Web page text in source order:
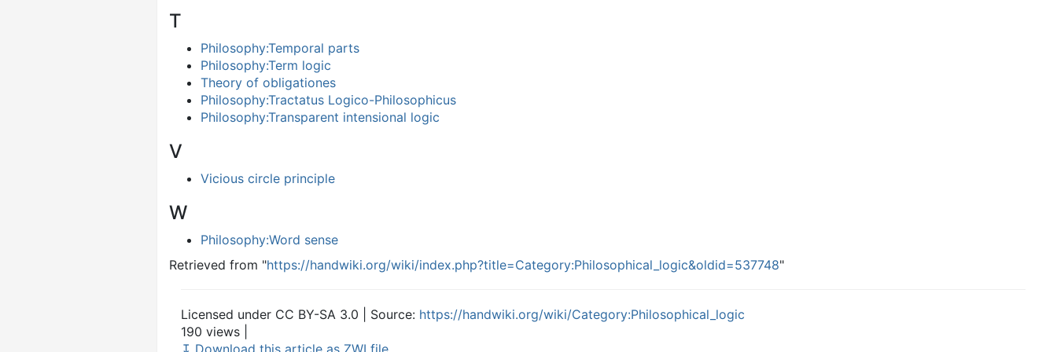
T
Philosophy:Temporal parts
Philosophy:Term logic
Theory of obligationes
Philosophy:Tractatus Logico-Philosophicus
Philosophy:Transparent intensional logic
V
Vicious circle principle
W
Philosophy:Word sense
Retrieved from "https://handwiki.org/wiki/index.php?title=Category:Philosophical_logic&oldid=537748"
Licensed under CC BY-SA 3.0 | Source: https://handwiki.org/wiki/Category:Philosophical_logic
190 views |